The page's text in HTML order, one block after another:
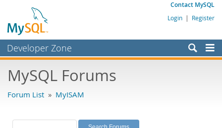
Contact MySQL
Login | Register
Developer Zone
Bugs
Labs
MySQL Forums
Forum List » MyISAM